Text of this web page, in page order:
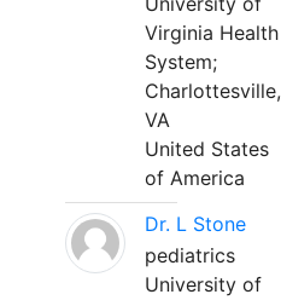
Virginia Health
System;
Charlottesville,
VA
United States
of America
Dr. L Stone
pediatrics
University of